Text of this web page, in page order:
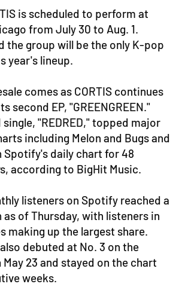
is scheduled to perform at
from July 30 to Aug. 1.
the group will be the only K-pop
year's lineup.
comes as CORTIS continues
second EP, "GREENGREEN."
single, "REDRED," topped major
including Melon and Bugs and
Spotify's daily chart for 48
according to BigHit Music.
listeners on Spotify reached a
as of Thursday, with listeners in
making up the largest share.
also debuted at No. 3 on the
23 and stayed on the chart
weeks.